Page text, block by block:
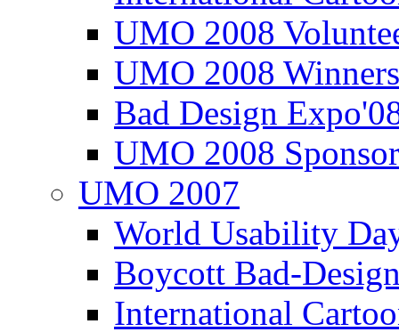
UMO 2008
UMO 2008
Bad Design
UMO 2008
UMO 2007
World Usability
Boycott Bad-
International